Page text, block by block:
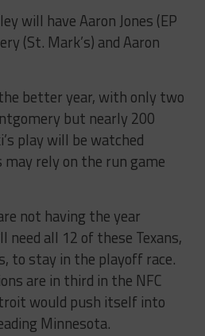
will have Aaron Jones (EP
(St. Mark’s) and Aaron
better year, with only two
but nearly 200
play will be watched
may rely on the run game
not having the year
need all 12 of these Texans,
to stay in the playoff race.
are in third in the NFC
would push itself into
Minnesota.